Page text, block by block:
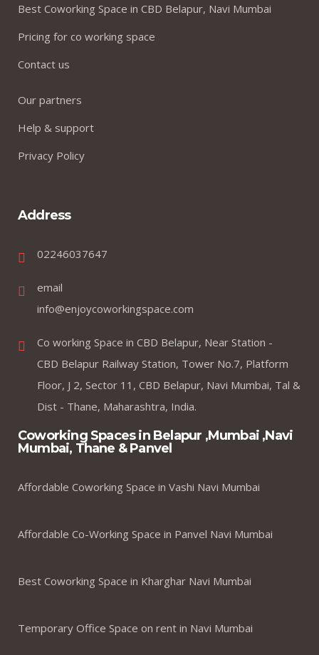
Best Coworking Space in CBD Belapur, Navi Mumbai
Pricing for co working space
Contact us
Our partners
Help & support
Privacy Policy
Address
02246037647
email
info@enjoycoworkingspace.com
Co working Space in CBD Belapur, Near Station -
CBD Belapur Railway Station, Tower No.7, Platform
Floor, J 2, Sector 11, CBD Belapur, Navi Mumbai, Tal &
Dist - Thane, Maharashtra, India.
Coworking Spaces in Belapur ,Mumbai ,Navi
Mumbai, Thane & Panvel
Affordable Coworking Space in Vashi Navi Mumbai
Affordable Co-Working Space in Panvel Navi Mumbai
Best Coworking Space in Kharghar Navi Mumbai
Temporary Office Space on rent in Navi Mumbai